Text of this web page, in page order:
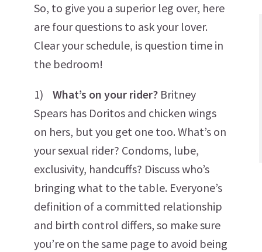
So, to give you a superior leg over, here
are four questions to ask your lover.
Clear your schedule, is question time in
the bedroom!
1) What’s on your rider? Britney
Spears has Doritos and chicken wings
on hers, but you get one too. What’s on
your sexual rider? Condoms, lube,
exclusivity, handcuffs? Discuss who’s
bringing what to the table. Everyone’s
definition of a committed relationship
and birth control differs, so make sure
you’re on the same page to avoid being